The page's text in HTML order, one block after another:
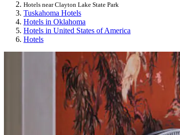
Hotels near Clayton Lake State Park
Tuskahoma Hotels
Hotels in Oklahoma
Hotels in United States of America
Hotels